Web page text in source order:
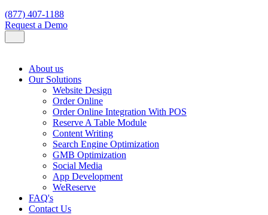
(877) 407-1188
Request a Demo
About us
Our Solutions
Website Design
Order Online
Order Online Integration With POS
Reserve A Table Module
Content Writing
Search Engine Optimization
GMB Optimization
Social Media
App Development
WeReserve
FAQ's
Contact Us